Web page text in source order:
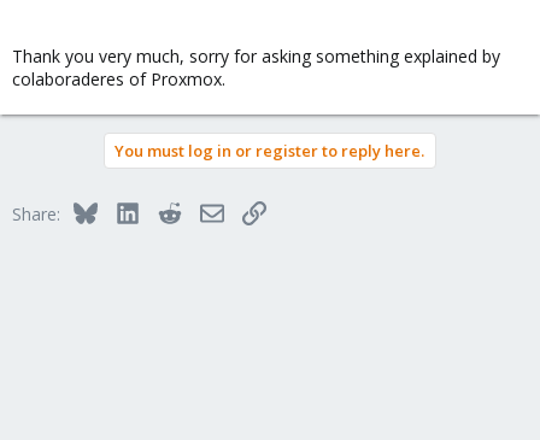
Thank you very much, sorry for asking something explained by
colaboraderes of Proxmox.
You must log in or register to reply here.
Share: BlueskyLinkedInRedditEmailLink